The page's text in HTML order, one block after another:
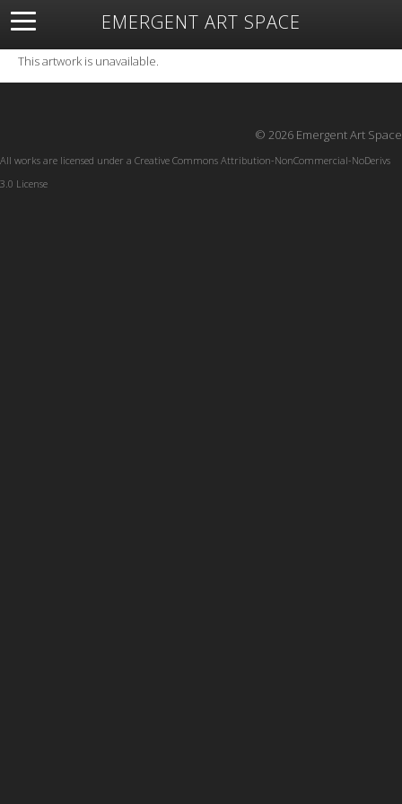
EMERGENT ART SPACE
About Open Space Artists Featured Art
Exhibitions
Resources
This artwork is unavailable.
© 2026 Emergent Art Space
All works are licensed under a Creative Commons Attribution-NonCommercial-NoDerivs
3.0 License